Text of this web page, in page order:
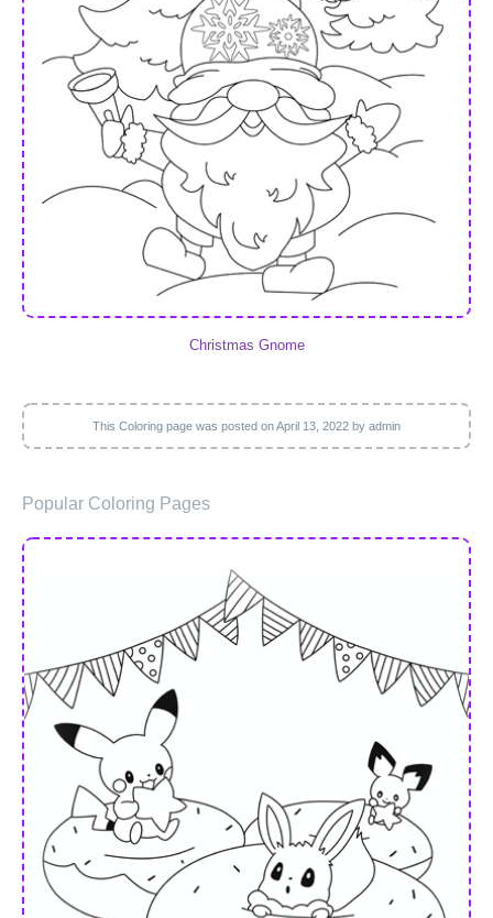
Christmas Gnome
This Coloring page was posted onApril 13, 2022 by admin
Popular Coloring Pages